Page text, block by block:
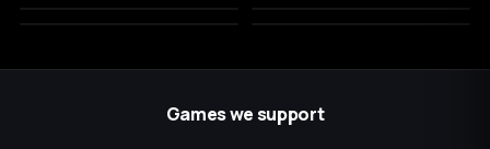
Games we support